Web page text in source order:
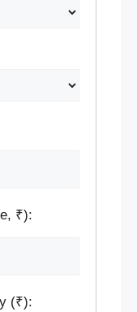
₹):
(₹):